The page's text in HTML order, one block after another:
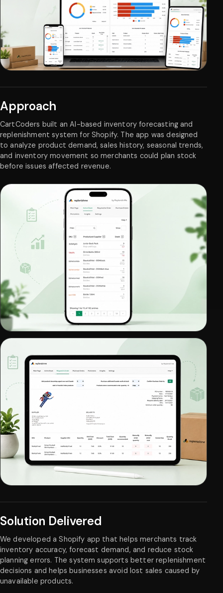
Approach
CartCoders built an AI-based inventory forecasting and
replenishment system for Shopify. The app was designed
to analyze product demand, sales history, seasonal trends,
and inventory movement so merchants could plan stock
before issues affected revenue.
Solution Delivered
We developed a Shopify app that helps merchants track
inventory accuracy, forecast demand, and reduce stock
planning errors. The system supports better replenishment
decisions and helps businesses avoid lost sales caused by
unavailable products.